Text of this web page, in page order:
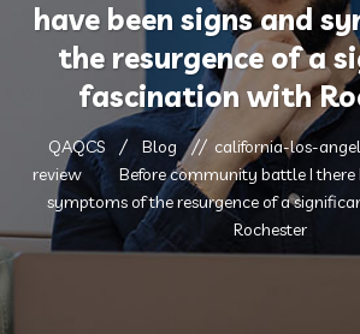
have been signs and
the resurgence of a
fascination with
QAQCS Blog
california-los-
review
Before community battle I there
symptoms of the resurgence of a
Rochester